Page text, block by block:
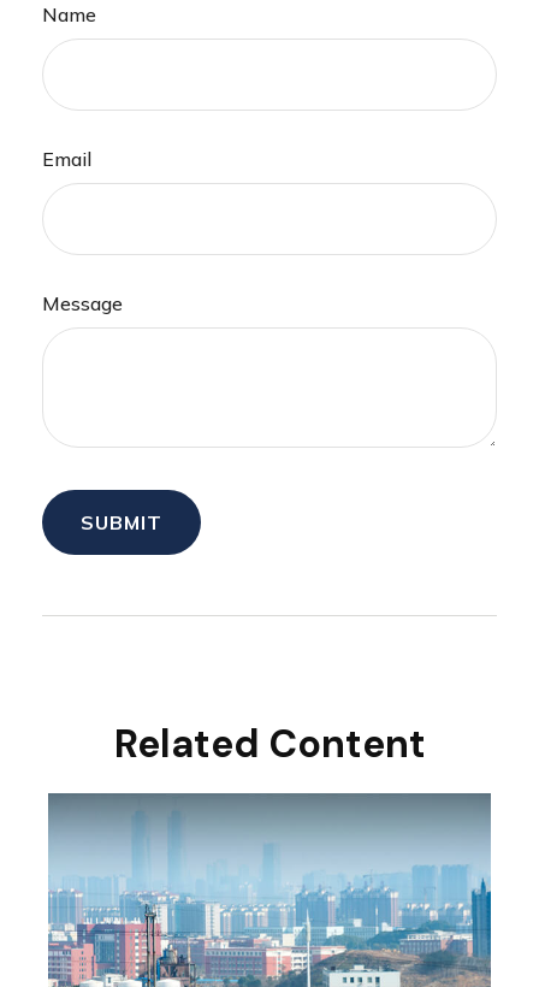
Name
Email
Message
Related Content